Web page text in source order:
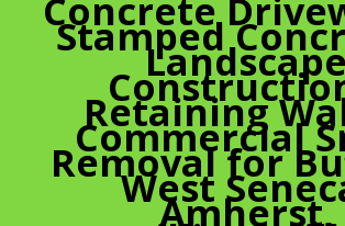
Concrete
StampedLandscape
Retaining
Commercial
Removal for
West
Amherst,